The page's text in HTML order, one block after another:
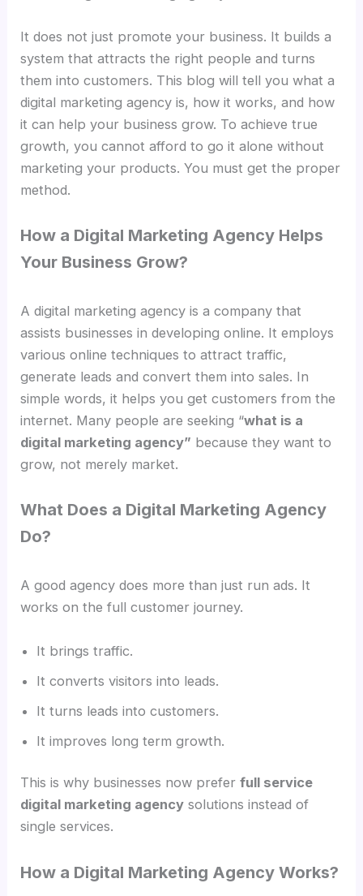
It does not just promote your business. It builds a
system that attracts the right people and turns
them into customers. This blog will tell you what a
digital marketing agency is, how it works, and how
it can help your business grow. To achieve true
growth, you cannot afford to go it alone without
marketing your products. You must get the proper
method.
How a Digital Marketing Agency Helps
Your Business Grow?
A digital marketing agency is a company that
assists businesses in developing online. It employs
various online techniques to attract traffic,
generate leads and convert them into sales. In
simple words, it helps you get customers from the
internet. Many people are seeking “what is a
digital marketing agency” because they want to
grow, not merely market.
What Does a Digital Marketing Agency
Do?
A good agency does more than just run ads. It
works on the full customer journey.
It brings traffic.
It converts visitors into leads.
It turns leads into customers.
It improves long term growth.
This is why businesses now preferfull service
digital marketing agency solutions instead of
single services.
How a Digital Marketing Agency Works?